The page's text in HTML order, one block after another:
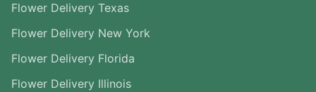
Flower Delivery Texas
Flower Delivery New York
Flower Delivery Florida
Flower Delivery Illinois